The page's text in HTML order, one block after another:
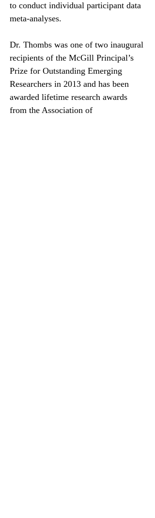
to conduct individual participant data
meta-analyses.
Dr. Thombs was one of two inaugural
recipients of the McGill Principal’s
Prize for Outstanding Emerging
Researchers in 2013 and has been
awarded lifetime research awards
from the Association of